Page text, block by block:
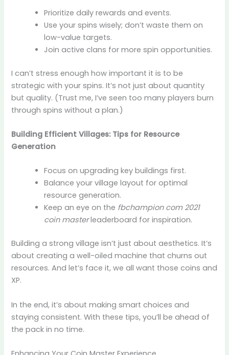
Prioritize daily rewards and events.
Use your spins wisely; don’t waste them on
low-value targets.
Join active clans for more spin opportunities.
I can’t stress enough how important it is to be
strategic with your spins. It’s not just about quantity
but quality. (Trust me, I’ve seen too many players burn
through spins without a plan.)
Building Efficient Villages: Tips for Resource
Generation
Focus on upgrading key buildings first.
Balance your village layout for optimal
resource generation.
Keep an eye on the fbchampion com 2021
coin masterleaderboard for inspiration.
Building a strong village isn’t just about aesthetics. It’s
about creating a well-oiled machine that churns out
resources. And let’s face it, we all want those coins and
XP.
In the end, it’s about making smart choices and
staying consistent. With these tips, you’ll be ahead of
the pack in no time.